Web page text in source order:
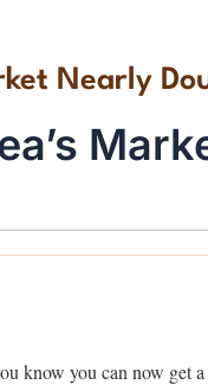
Nearly
know you can now get